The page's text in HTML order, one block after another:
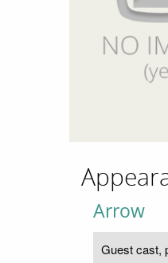
Arrow
Guest cast,